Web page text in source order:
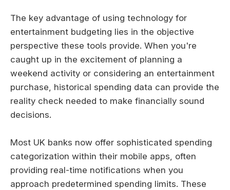
The key advantage of using technology for
entertainment budgeting lies in the objective
perspective these tools provide. When you're
caught up in the excitement of planning a
weekend activity or considering an entertainment
purchase, historical spending data can provide the
reality check needed to make financially sound
decisions.
Most UK banks now offer sophisticated spending
categorization within their mobile apps, often
providing real-time notifications when you
approach predetermined spending limits. These